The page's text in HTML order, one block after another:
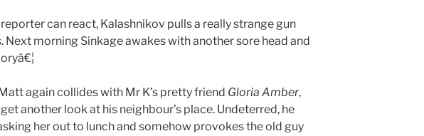
can react, Kalashnikov pulls a really strange gun
Next morning Sinkage awakes with another sore head and
again collides with Mr K’s pretty friend Gloria Amber,
another look at his neighbour’s place. Undeterred, he
her out to lunch and somehow provokes the old guy